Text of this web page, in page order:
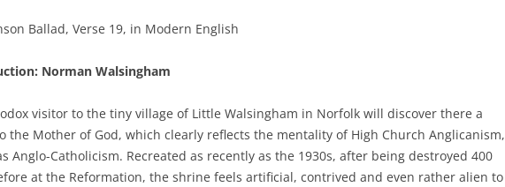
Ballad, Verse 19, in Modern English
Norman Walsingham
visitor to the tiny village of Little Walsingham in Norfolk will discover there a
the Mother of God, which clearly reflects the mentality of High Church Anglicanism,
Anglo-Catholicism. Recreated as recently as the 1930s, after being destroyed 400
at the Reformation, the shrine feels artificial, contrived and even rather alien to